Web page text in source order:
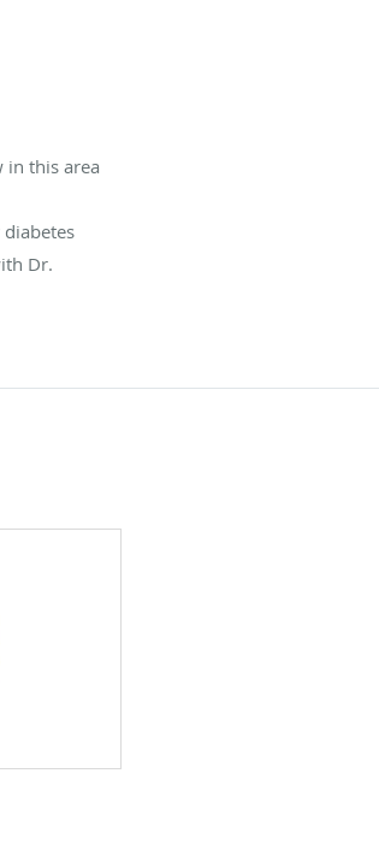
in this area
Dr.